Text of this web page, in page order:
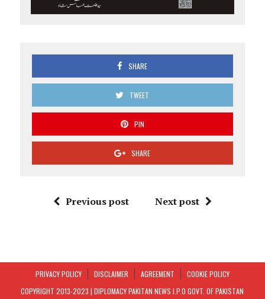
SHARE
TWEET
PIN
SHARE
Previous post Next post
PRIVACY POLICY DISCLAIMER AGREEMENT
COOKIE POLICY
COPYRIGHT 2013-2023 | DIPLOMACY PAKITAN NEWS I.P.O GOVT. OF PAKISTAN